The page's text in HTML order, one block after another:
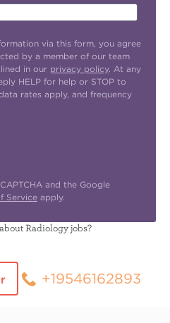
via this form, you agree
by a member of our team
in our privacy policy. At any
HELP for help or STOP to
rates apply, and frequency
and the Google
Service apply.
Radiology jobs?
+19546162893